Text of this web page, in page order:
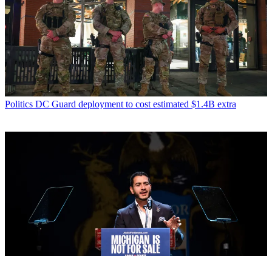
Politics DC Guard deployment to cost estimated $1.4B extra